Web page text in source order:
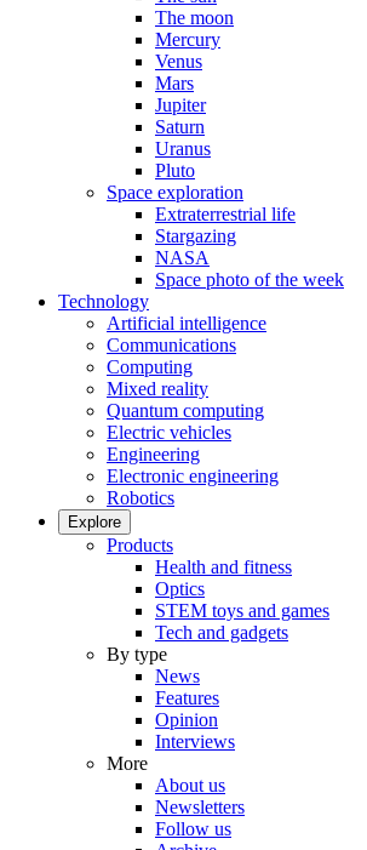
The moon
Mercury
Venus
Mars
Jupiter
Saturn
Uranus
Pluto
Space exploration
Extraterrestrial life
Stargazing
NASA
Space photo of the week
Technology
Artificial intelligence
Communications
Computing
Mixed reality
Quantum computing
Electric vehicles
Engineering
Electronic engineering
Robotics
Explore
Products
Health and fitness
Optics
STEM toys and games
Tech and gadgets
By type
News
Features
Opinion
Interviews
More
About us
Newsletters
Follow us